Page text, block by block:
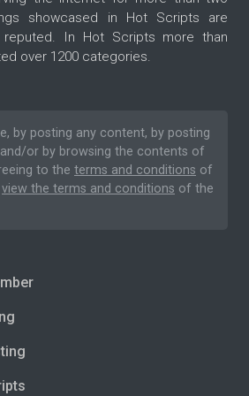
showcased in Hot Scripts are
In Hot Scripts more than
over 1200 categories.
by posting any content, by posting
or by browsing the contents of
to the terms and conditions of
view the terms and conditions of the